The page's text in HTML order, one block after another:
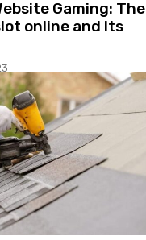
Gaming: The
online and Its